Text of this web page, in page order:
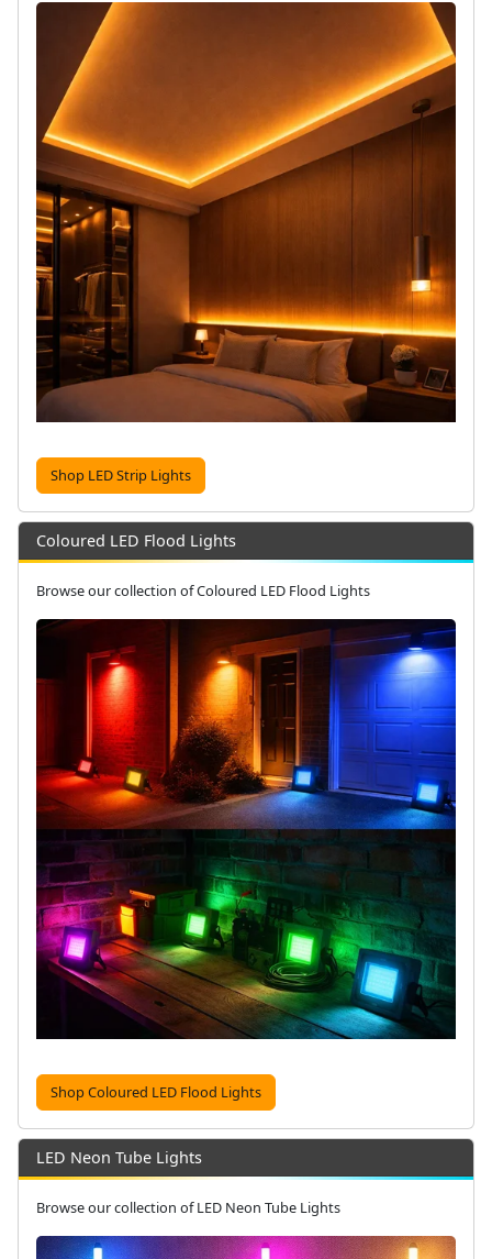
Shop LED Strip Lights
Coloured LED Flood Lights
Browse our collection of Coloured LED Flood Lights
Shop Coloured LED Flood Lights
LED Neon Tube Lights
Browse our collection of LED Neon Tube Lights